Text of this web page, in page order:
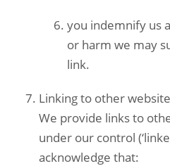
you indemnify us
or harm we may
link.
Linking to other
We provide links to
under our control
acknowledge that: